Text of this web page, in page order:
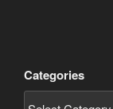
Categories